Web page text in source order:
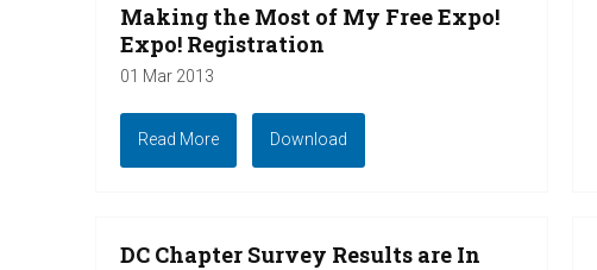
Making the Most of My Free Expo!
Expo! Registration
01 Mar 2013
Read More Download
DC Chapter Survey Results are In